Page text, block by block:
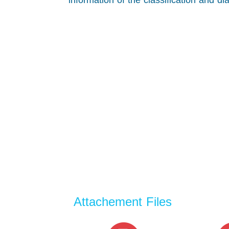
Attachement Files